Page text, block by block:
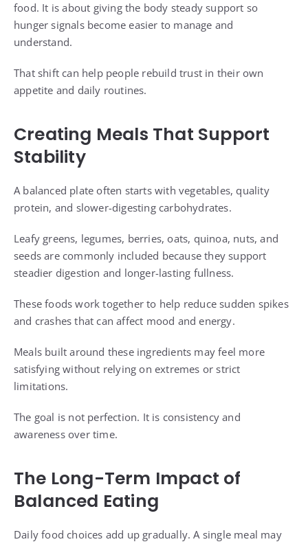
food. It is about giving the body steady support so
hunger signals become easier to manage and
understand.
That shift can help people rebuild trust in their own
appetite and daily routines.
Creating Meals That Support
Stability
A balanced plate often starts with vegetables, quality
protein, and slower-digesting carbohydrates.
Leafy greens, legumes, berries, oats, quinoa, nuts, and
seeds are commonly included because they support
steadier digestion and longer-lasting fullness.
These foods work together to help reduce sudden spikes
and crashes that can affect mood and energy.
Meals built around these ingredients may feel more
satisfying without relying on extremes or strict
limitations.
The goal is not perfection. It is consistency and
awareness over time.
The Long-Term Impact of
Balanced Eating
Daily food choices add up gradually. A single meal may